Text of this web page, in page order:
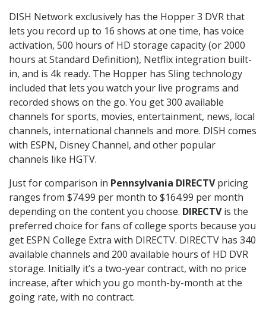
DISH Network exclusively has the Hopper 3 DVR that
lets you record up to 16 shows at one time, has voice
activation, 500 hours of HD storage capacity (or 2000
hours at Standard Definition), Netflix integration built-
in, and is 4k ready. The Hopper has Sling technology
included that lets you watch your live programs and
recorded shows on the go. You get 300 available
channels for sports, movies, entertainment, news, local
channels, international channels and more. DISH comes
with ESPN, Disney Channel, and other popular
channels like HGTV.
Just for comparison in Pennsylvania DIRECTVpricing
ranges from $74.99 per month to $164.99 per month
depending on the content you choose. DIRECTVis the
preferred choice for fans of college sports because you
get ESPN College Extra with DIRECTV. DIRECTV has 340
available channels and 200 available hours of HD DVR
storage. Initially it’s a two-year contract, with no price
increase, after which you go month-by-month at the
going rate, with no contract.